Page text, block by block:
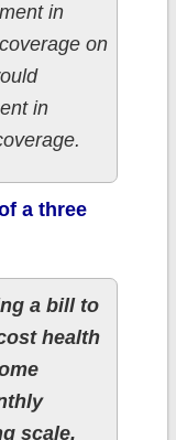
in
on
in
a three
a bill to
health
scale.